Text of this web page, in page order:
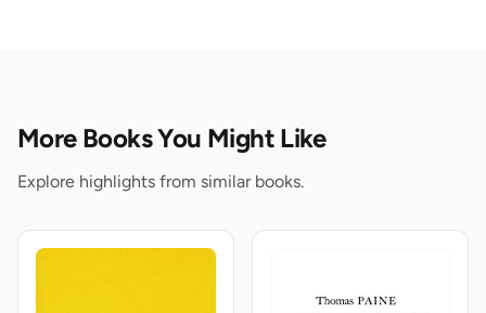
More Books You Might Like
Explore highlights from similar books.